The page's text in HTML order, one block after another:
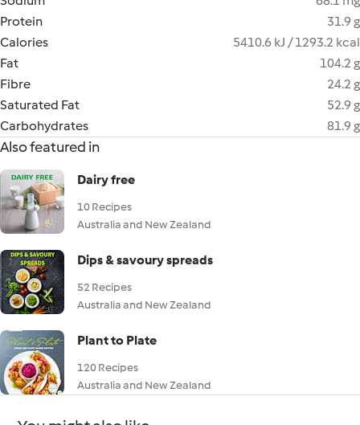
Protein
31.9 g
Calories
5410.6 kJ / 1293.2 kcal
Fat
104.2 g
Fibre
24.2 g
Saturated Fat
52.9 g
Carbohydrates
81.9 g
Also featured in
Dairy free
10 Recipes
Australia and New Zealand
Dips & savoury spreads
52 Recipes
Australia and New Zealand
Plant to Plate
120 Recipes
Australia and New Zealand